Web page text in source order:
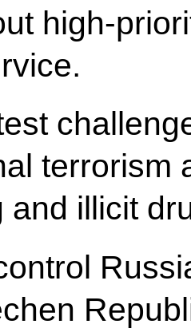
high-
terrorism
and illicit